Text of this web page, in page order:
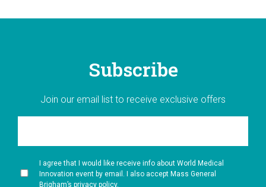
Subscribe
Join our email list to receive exclusive offers
I agree that I would like receive info about World Medical
Innovation event by email. I also accept Mass General
Brigham’s privacy policy.